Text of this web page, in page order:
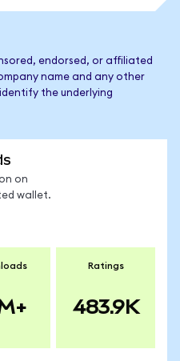
endorsed, or affiliated
name and any other
the underlying
on
wallet.
Ratings
483.9K